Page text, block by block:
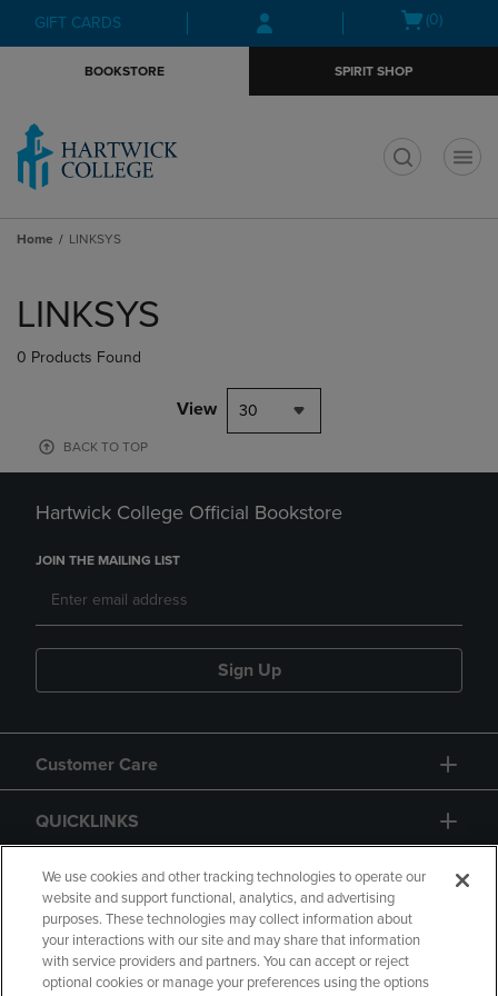
Skip
to
Skip
to
menu
GIFT CARDS
Open(0)
BOOKSTORE SPIRIT SHOP
Home LINKSYS
products
LINKSYS
0 Products Found
View 30
BACK TO TOP
Hartwick College Official Bookstore
JOIN THE MAILING LIST
Sign Up
Customer Care
QUICKLINKS
GIFT CARD
We use cookies and other tracking technologies to operate our
website and support functional, analytics, and advertising
purposes. These technologies may collect information about
your interactions with our site and may share that information
with service providers and partners. You can accept or reject
optional cookies or manage your preferences using the options